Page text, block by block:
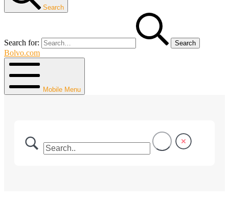
Search
Search for:
Bolvo.com
Mobile Menu